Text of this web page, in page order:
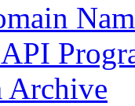
Archive